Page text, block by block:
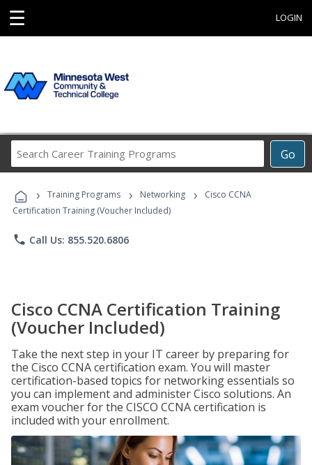
☰ LOGIN
Go
Career
Programs
› Training Programs › Networking ›
Cisco CCNA
Certification Training (Voucher Included)
phone Call Us: 855.520.6806
Cisco CCNA Certification Training
(Voucher Included)
Take the next step in your IT career by preparing for
the Cisco CCNA certification exam. You will master
certification-based topics for networking essentials so
you can implement and administer Cisco solutions. An
exam voucher for the CISCO CCNA certification is
included with your enrollment.